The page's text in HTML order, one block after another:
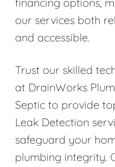
our services both
and accessible.
Trust our skilled
at DrainWorks
Septic to provide
Leak Detection
safeguard your
plumbing integrity.